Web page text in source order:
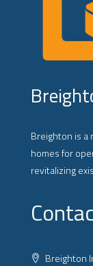
Breighton is a
homes for
revitalizing
Breighton